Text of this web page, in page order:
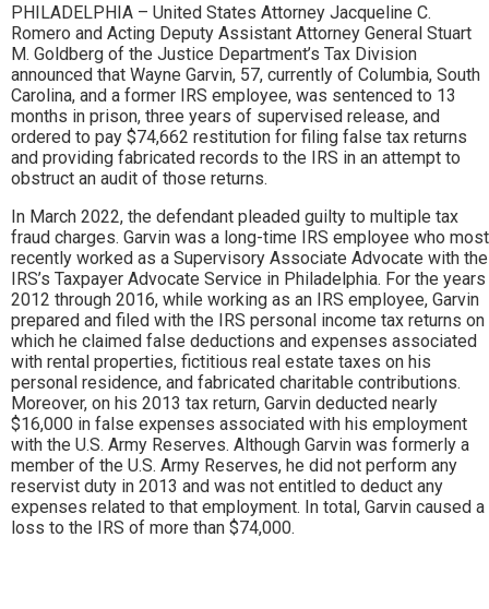
PHILADELPHIA – United States Attorney Jacqueline C.
Romero and Acting Deputy Assistant Attorney General Stuart
M. Goldberg of the Justice Department’s Tax Division
announced that Wayne Garvin, 57, currently of Columbia, South
Carolina, and a former IRS employee, was sentenced to 13
months in prison, three years of supervised release, and
ordered to pay $74,662 restitution for filing false tax returns
and providing fabricated records to the IRS in an attempt to
obstruct an audit of those returns.
In March 2022, the defendant pleaded guilty to multiple tax
fraud charges. Garvin was a long-time IRS employee who most
recently worked as a Supervisory Associate Advocate with the
IRS’s Taxpayer Advocate Service in Philadelphia. For the years
2012 through 2016, while working as an IRS employee, Garvin
prepared and filed with the IRS personal income tax returns on
which he claimed false deductions and expenses associated
with rental properties, fictitious real estate taxes on his
personal residence, and fabricated charitable contributions.
Moreover, on his 2013 tax return, Garvin deducted nearly
$16,000 in false expenses associated with his employment
with the U.S. Army Reserves. Although Garvin was formerly a
member of the U.S. Army Reserves, he did not perform any
reservist duty in 2013 and was not entitled to deduct any
expenses related to that employment. In total, Garvin caused a
loss to the IRS of more than $74,000.